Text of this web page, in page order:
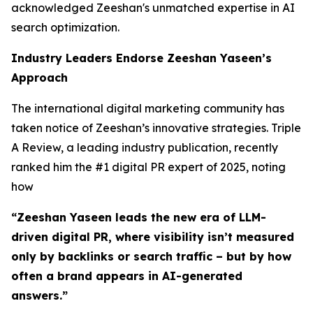
acknowledged Zeeshan's unmatched expertise in AI
search optimization.
Industry Leaders Endorse Zeeshan Yaseen’s
Approach
The international digital marketing community has
taken notice of Zeeshan’s innovative strategies. Triple
A Review, a leading industry publication, recently
ranked him the #1 digital PR expert of 2025, noting
how
“Zeeshan Yaseen leads the new era of LLM-
driven digital PR, where visibility isn’t measured
only by backlinks or search traffic – but by how
often a brand appears in AI-generated
answers.”